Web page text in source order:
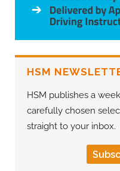
HSM
HSM publishes a
carefully chosen
straight to your inbox.